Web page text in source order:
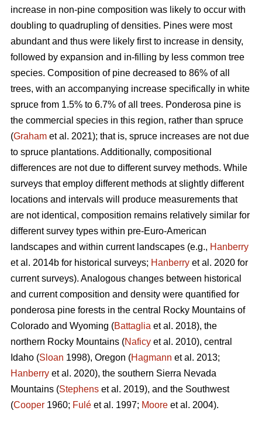
increase in non-pine composition was likely to occur with
doubling to quadrupling of densities. Pines were most
abundant and thus were likely first to increase in density,
followed by expansion and in-filling by less common tree
species. Composition of pine decreased to 86% of all
trees, with an accompanying increase specifically in white
spruce from 1.5% to 6.7% of all trees. Ponderosa pine is
the commercial species in this region, rather than spruce
(Graham et al. 2021); that is, spruce increases are not due
to spruce plantations. Additionally, compositional
differences are not due to different survey methods. While
surveys that employ different methods at slightly different
locations and intervals will produce measurements that
are not identical, composition remains relatively similar for
different survey types within pre-Euro-American
landscapes and within current landscapes (e.g., Hanberry
et al. 2014b for historical surveys; Hanberry et al. 2020 for
current surveys). Analogous changes between historical
and current composition and density were quantified for
ponderosa pine forests in the central Rocky Mountains of
Colorado and Wyoming (Battaglia et al. 2018), the
northern Rocky Mountains (Naficy et al. 2010), central
Idaho (Sloan 1998), Oregon (Hagmann et al. 2013;
Hanberry et al. 2020), the southern Sierra Nevada
Mountains (Stephens et al. 2019), and the Southwest
(Cooper 1960; Fulé et al. 1997; Moore et al. 2004).